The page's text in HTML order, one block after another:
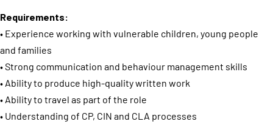
Requirements:
• Experience working with vulnerable children, young people
and families
• Strong communication and behaviour management skills
• Ability to produce high-quality written work
• Ability to travel as part of the role
• Understanding of CP, CIN and CLA processes